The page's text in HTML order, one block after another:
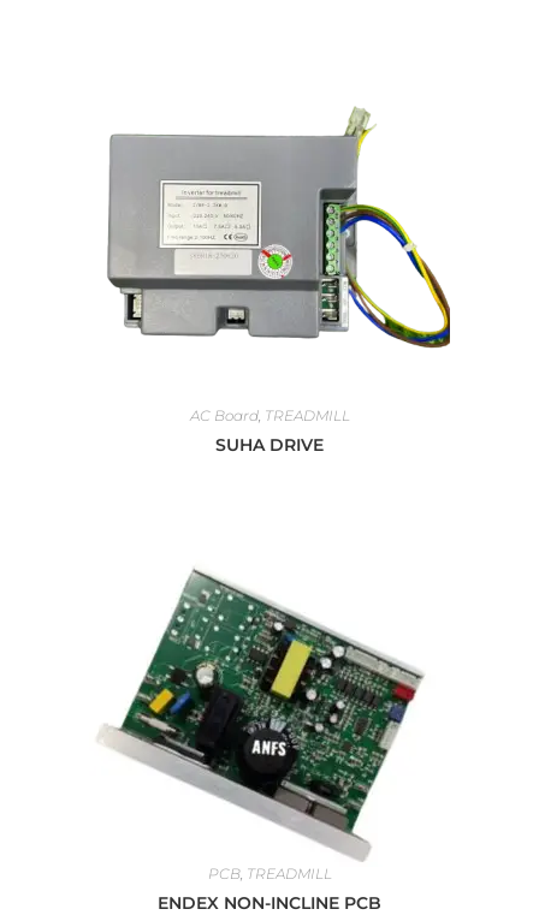
AC Board, TREADMILL
SUHA DRIVE
PCB, TREADMILL
ENDEX NON-INCLINE PCB